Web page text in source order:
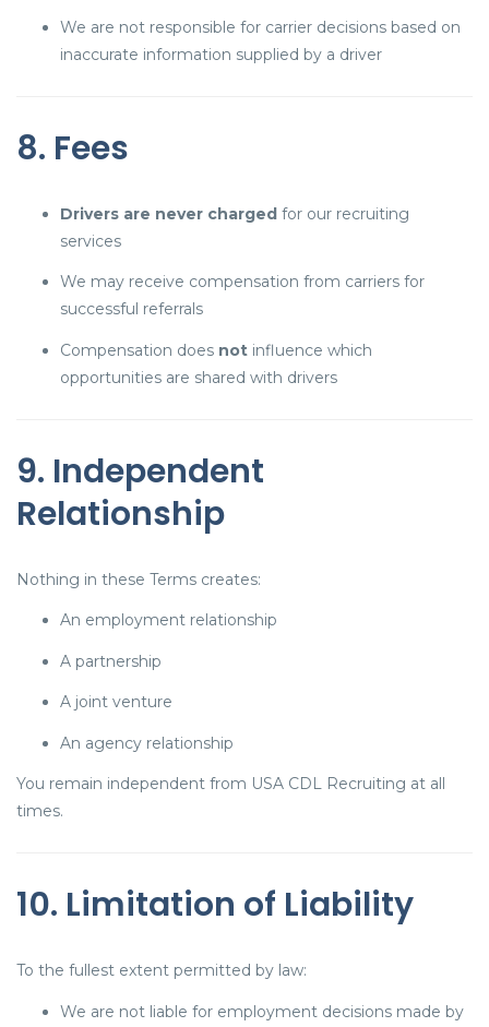
We are not responsible for carrier decisions based on
inaccurate information supplied by a driver
8. Fees
Drivers are never charged for our recruiting
services
We may receive compensation from carriers for
successful referrals
Compensation does not influence which
opportunities are shared with drivers
9. Independent
Relationship
Nothing in these Terms creates:
An employment relationship
A partnership
A joint venture
An agency relationship
You remain independent from USA CDL Recruiting at all
times.
10. Limitation of Liability
To the fullest extent permitted by law:
We are not liable for employment decisions made by